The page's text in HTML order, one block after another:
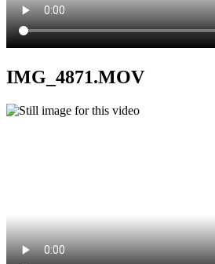
IMG_4871.MOV